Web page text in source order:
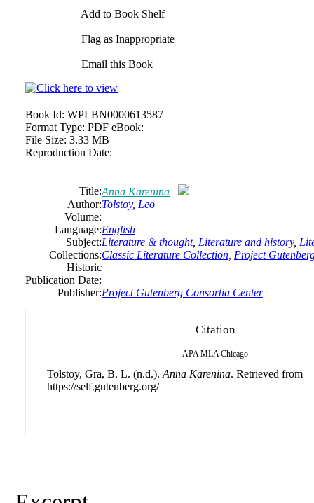
Add to Book Shelf
Flag as Inappropriate
Email this Book
Book Id: WPLBN0000613587
Format Type: PDF eBook:
File Size: 3.33 MB
Reproduction Date:
Title:Anna Karenina
Author:Tolstoy, Leo
Volume:
Language:English
Subject:Literature & thought, Literature and history,
Collections:Classic Literature Collection Project
Historic
Publication Date:
Publisher:Project Gutenberg Consortia Center
Citation
APA MLA Chicago
Tolstoy, Gra, B. L. (n.d.). Anna Karenina. Retrieved from
https://self.gutenberg.org/